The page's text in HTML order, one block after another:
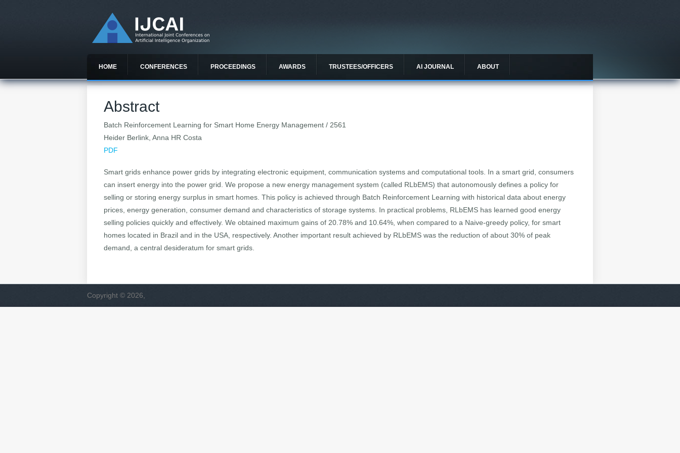
HOME CONFERENCES PROCEEDINGS AWARDS TRUSTEES/OFFICERS AI JOURNAL ABOUT
Abstract
Batch Reinforcement Learning for Smart Home Energy Management / 2561
Heider Berlink, Anna HR Costa
PDF
Smart grids enhance power grids by integrating electronic equipment, communication systems and computational tools. In a smart grid, consumers
can insert energy into the power grid. We propose a new energy management system (called RLbEMS) that autonomously defines a policy for
selling or storing energy surplus in smart homes. This policy is achieved through Batch Reinforcement Learning with historical data about energy
prices, energy generation, consumer demand and characteristics of storage systems. In practical problems, RLbEMS has learned good energy
selling policies quickly and effectively. We obtained maximum gains of 20.78% and 10.64%, when compared to a Naive-greedy policy, for smart
homes located in Brazil and in the USA, respectively. Another important result achieved by RLbEMS was the reduction of about 30% of peak
demand, a central desideratum for smart grids.
Copyright © 2026,